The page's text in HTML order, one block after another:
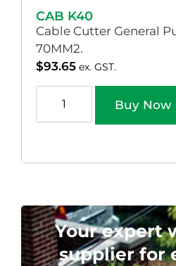
CAB K40
Cable Cutter General
70MM2.
$93.65 ex. GST.
Buy Now
Your expert
supplier for